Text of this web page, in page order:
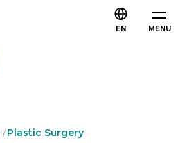
MENU
EN
Plastic Surgery